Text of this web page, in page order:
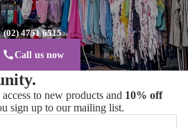
(02) 4751 6515
Call us now
to new products and 10% off
sign up to our mailing list.